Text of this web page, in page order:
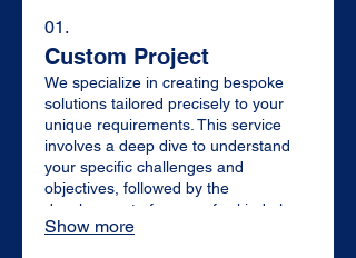
01.
Custom Project
We specialize in creating bespoke
solutions tailored precisely to your
unique requirements. This service
involves a deep dive to understand
your specific challenges and
objectives, followed by the
development of a one-of-a-kind plan
designed for maximum impact and
Show more